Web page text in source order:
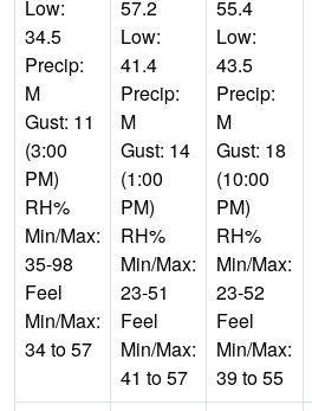
Low:
34.5
Precip:
M
Gust: 11
(3:00
PM)
RH%
Min/Max:
35-98
Feel
Min/Max:
34 to 57
57.2
Low:
41.4
Precip:
M
Gust: 14
(1:00
PM)
RH%
Min/Max:
23-51
Feel
Min/Max:
41 to 57
55.4
Low:
43.5
Precip:
M
Gust: 18
(10:00
PM)
RH%
Min/Max:
23-52
Feel
Min/Max:
39 to 55